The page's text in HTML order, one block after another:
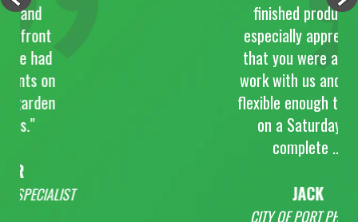
on
finished product. I
especially appreciate
that you were able to
work with us and were
flexible enough to work
on a Saturday to
complete ...
JACK
CITY OF PORT PHILLIP